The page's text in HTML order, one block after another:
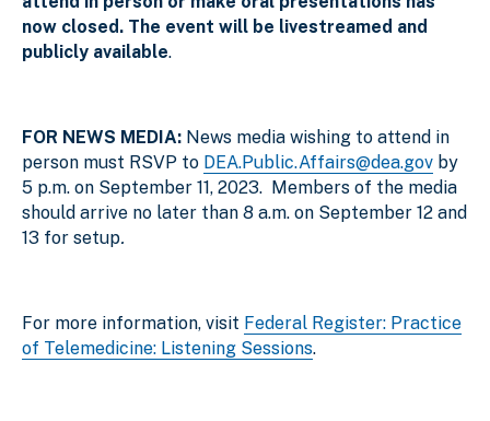
now closed. The event will be livestreamed and
publicly available.
FOR NEWS MEDIA: News media wishing to attend in
person must RSVP to DEA.Public.Affairs@dea.gov by
5 p.m. on September 11, 2023. Members of the media
should arrive no later than 8 a.m. on September 12 and
13 for setup.
For more information, visit Federal Register: Practice
of Telemedicine: Listening Sessions.